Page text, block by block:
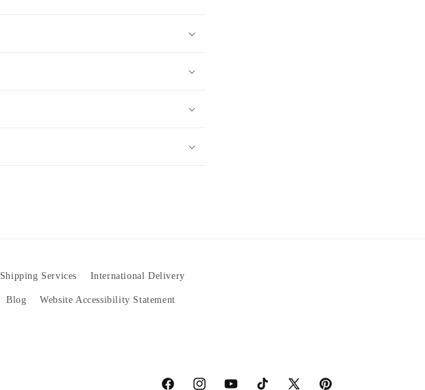
Shipping Services International Delivery
Blog Website Accessibility Statement